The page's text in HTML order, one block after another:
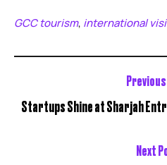
GCC tourism, international
Startups Shine at Sharjah
Next